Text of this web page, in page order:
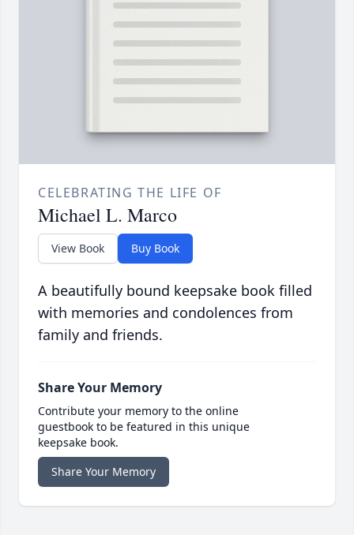
CELEBRATING THE LIFE OF
Michael L. Marco
View Book Buy Book
A beautifully bound keepsake book filled
with memories and condolences from
family and friends.
Share Your Memory
Contribute your memory to the online
guestbook to be featured in this unique
keepsake book.
Share Your Memory